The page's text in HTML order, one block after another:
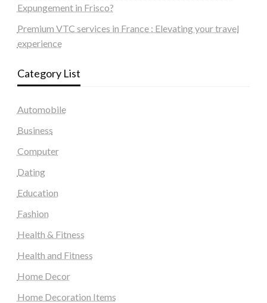
Expungement in Frisco?
Premium VTC services in France : Elevating your travel
experience
Category List
Automobile
Business
Computer
Dating
Education
Fashion
Health & Fitness
Health and Fitness
Home Decor
Home Decoration Items